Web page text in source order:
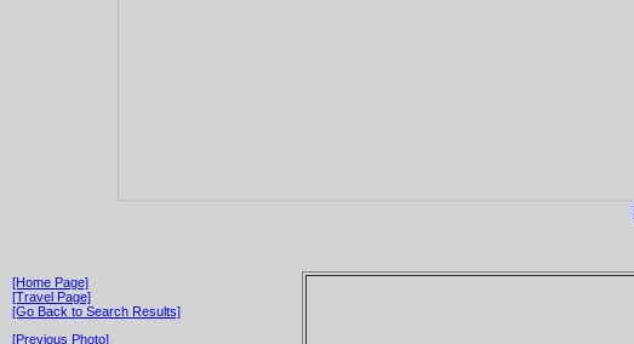
[Home Page]
[Travel Page]
[Go Back to Search Results]
[Previous Photo]